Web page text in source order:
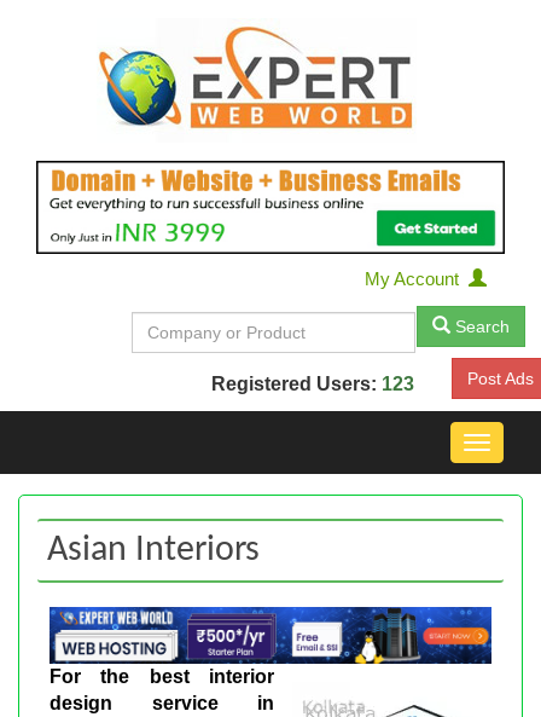
My Account
Search
Registered Users: 123 Post Ads
Toggle
Asian Interiors
For the best interior
design service in